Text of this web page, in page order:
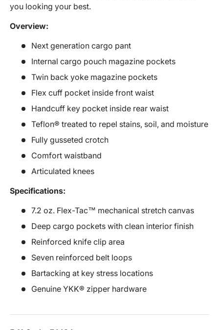
you looking your best.
Overview:
Next generation cargo pant
Internal cargo pouch magazine pockets
Twin back yoke magazine pockets
Flex cuff pocket inside front waist
Handcuff key pocket inside rear waist
Teflon® treated to repel stains, soil, and moisture
Fully gusseted crotch
Comfort waistband
Articulated knees
Specifications:
7.2 oz. Flex-Tac™ mechanical stretch canvas
Deep cargo pockets with clean interior finish
Reinforced knife clip area
Seven reinforced belt loops
Bartacking at key stress locations
Genuine YKK® zipper hardware